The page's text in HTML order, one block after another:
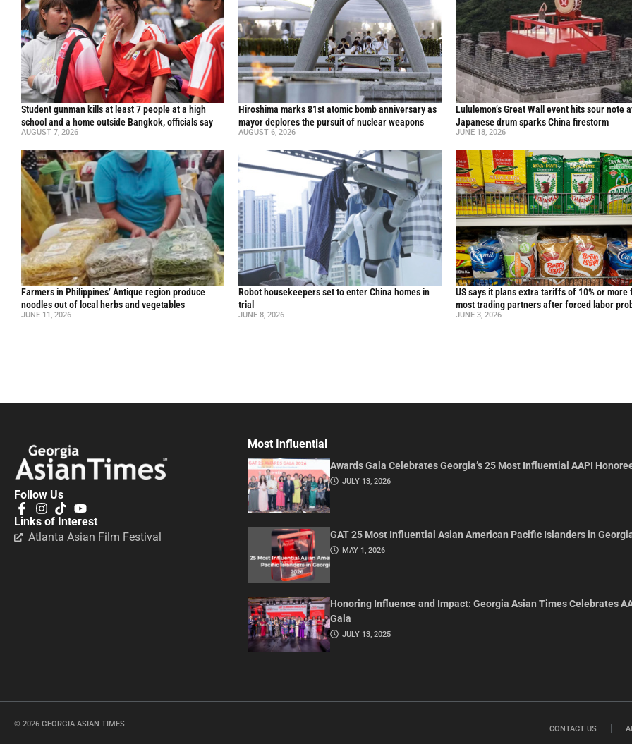
Student gunman kills at least 7 people at a high
school and a home outside Bangkok, officials say
AUGUST 7, 2026
Hiroshima marks 81st atomic bomb anniversary as
mayor deplores the pursuit of nuclear weapons
AUGUST 6, 2026
Lululemon’s Great Wall event hits sour note
Japanese drum sparks China firestorm
JUNE 18, 2026
Farmers in Philippines’ Antique region produce
noodles out of local herbs and vegetables
JUNE 11, 2026
Robot housekeepers set to enter China homes in
trial
JUNE 8, 2026
US says it plans extra tariffs of 10% or more
most trading partners after forced labor
JUNE 3, 2026
Follow Us
Links of Interest
Atlanta Asian Film Festival
Most Influential
Awards Gala Celebrates Georgia’s 25 Most Influential AAPI
JULY 13, 2026
GAT 25 Most Influential Asian American Pacific Islanders in
MAY 1, 2026
Honoring Influence and Impact: Georgia Asian Times Celebrates
Gala
JULY 13, 2025
© 2026 GEORGIA ASIAN TIMES
CONTACT US